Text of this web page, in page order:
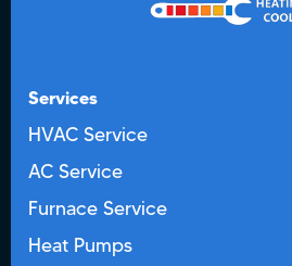
Services
HVAC Service
AC Service
Furnace Service
Heat Pumps